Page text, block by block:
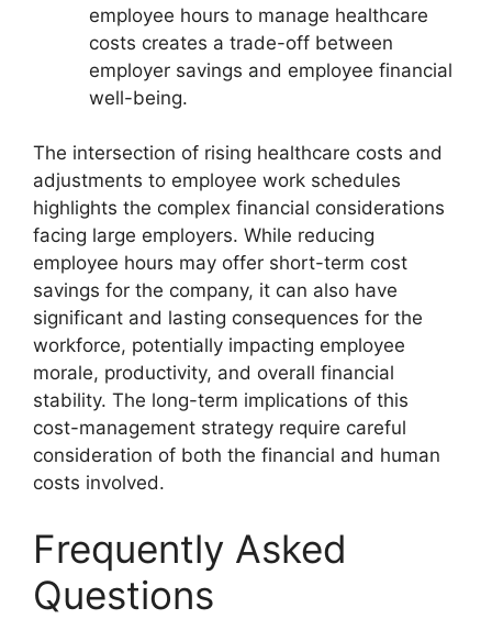
employee hours to manage healthcare
costs creates a trade-off between
employer savings and employee financial
well-being.
The intersection of rising healthcare costs and
adjustments to employee work schedules
highlights the complex financial considerations
facing large employers. While reducing
employee hours may offer short-term cost
savings for the company, it can also have
significant and lasting consequences for the
workforce, potentially impacting employee
morale, productivity, and overall financial
stability. The long-term implications of this
cost-management strategy require careful
consideration of both the financial and human
costs involved.
Frequently Asked
Questions